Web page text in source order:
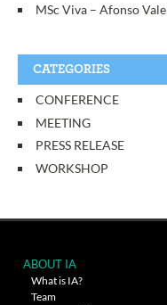
MSc Viva – Afonso Vale
CATEGORIES
CONFERENCE
MEETING
PRESS RELEASE
WORKSHOP
ABOUT IA
What is IA?
Team